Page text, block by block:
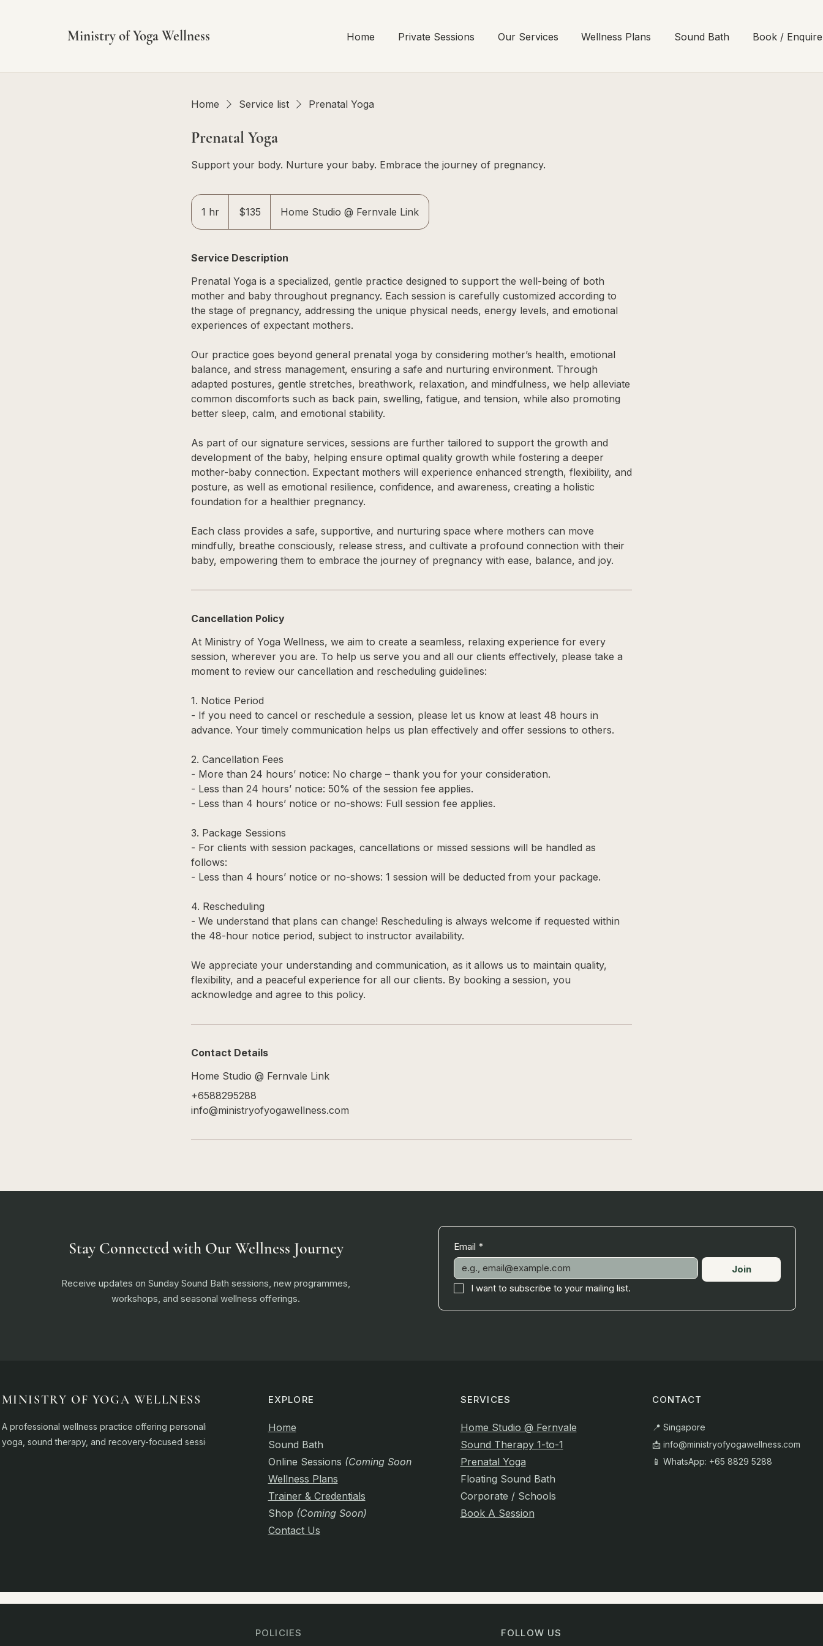
Ministry of Yoga Wellness Home Private Sessions Our Services Wellness Plans Sound Bath Book / Enquire
Home Service list Prenatal Yoga
Prenatal Yoga
Support your body. Nurture your baby. Embrace the journey of pregnancy.
1 hr
h
dollars$135 Home Studio @ Fernvale Link
Service Description
Prenatal Yoga is a specialized, gentle practice designed to support the well-being of both
mother and baby throughout pregnancy. Each session is carefully customized according to
the stage of pregnancy, addressing the unique physical needs, energy levels, and emotional
experiences of expectant mothers.
Our practice goes beyond general prenatal yoga by considering mother’s health, emotional
balance, and stress management, ensuring a safe and nurturing environment. Through
adapted postures, gentle stretches, breathwork, relaxation, and mindfulness, we help alleviate
common discomforts such as back pain, swelling, fatigue, and tension, while also promoting
better sleep, calm, and emotional stability.
As part of our signature services, sessions are further tailored to support the growth and
development of the baby, helping ensure optimal quality growth while fostering a deeper
mother-baby connection. Expectant mothers will experience enhanced strength, flexibility, and
posture, as well as emotional resilience, confidence, and awareness, creating a holistic
foundation for a healthier pregnancy.
Each class provides a safe, supportive, and nurturing space where mothers can move
mindfully, breathe consciously, release stress, and cultivate a profound connection with their
baby, empowering them to embrace the journey of pregnancy with ease, balance, and joy.
Cancellation Policy
At Ministry of Yoga Wellness, we aim to create a seamless, relaxing experience for every
session, wherever you are. To help us serve you and all our clients effectively, please take a
moment to review our cancellation and rescheduling guidelines:
1. Notice Period
- If you need to cancel or reschedule a session, please let us know at least 48 hours in
advance. Your timely communication helps us plan effectively and offer sessions to others.
2. Cancellation Fees
- More than 24 hours’ notice: No charge – thank you for your consideration.
- Less than 24 hours’ notice: 50% of the session fee applies.
- Less than 4 hours’ notice or no-shows: Full session fee applies.
3. Package Sessions
- For clients with session packages, cancellations or missed sessions will be handled as
follows:
- Less than 4 hours’ notice or no-shows: 1 session will be deducted from your package.
4. Rescheduling
- We understand that plans can change! Rescheduling is always welcome if requested within
the 48-hour notice period, subject to instructor availability.
We appreciate your understanding and communication, as it allows us to maintain quality,
flexibility, and a peaceful experience for all our clients. By booking a session, you
acknowledge and agree to this policy.
Contact Details
Home Studio @ Fernvale Link
+6588295288
info@ministryofyogawellness.com
Stay Connected with Our Wellness Journey
Receive updates on Sunday Sound Bath sessions, new programmes,
workshops, and seasonal wellness offerings.
Email *
Join
I want to subscribe to your mailing list.
MINISTRY OF YOGA WELLNESS
A professional wellness practice offering personalised
yoga, sound therapy, and recovery-focused sessions.
EXPLORE
Home
Sound Bath
Online Sessions (Coming Soon)
Wellness Plans
Trainer & Credentials
Shop (Coming Soon)
Contact Us
SERVICES
Home Studio @ Fernvale
Sound Therapy 1-to-1
Prenatal Yoga
Floating Sound Bath
Corporate / Schools
Book A Session
CONTACT
📍 Singapore
📩 info@ministryofyogawellness.com
📱 WhatsApp: +65 8829 5288
POLICIES FOLLOW US